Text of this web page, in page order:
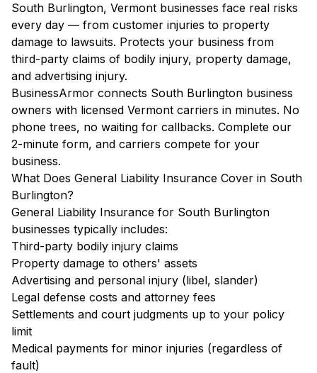
South Burlington, Vermont businesses face real risks
every day — from customer injuries to property
damage to lawsuits. Protects your business from
third-party claims of bodily injury, property damage,
and advertising injury.
BusinessArmor connects South Burlington business
owners with licensed Vermont carriers in minutes. No
phone trees, no waiting for callbacks. Complete our
2-minute form, and carriers compete for your
business.
What Does General Liability Insurance Cover in South
Burlington?
General Liability Insurance for South Burlington
businesses typically includes:
Third-party bodily injury claims
Property damage to others' assets
Advertising and personal injury (libel, slander)
Legal defense costs and attorney fees
Settlements and court judgments up to your policy
limit
Medical payments for minor injuries (regardless of
fault)